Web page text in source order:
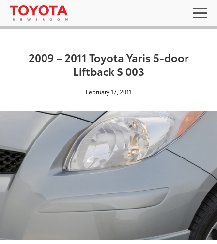
2009 – 2011 Toyota Yaris 5-door
Liftback S 003
February 17, 2011